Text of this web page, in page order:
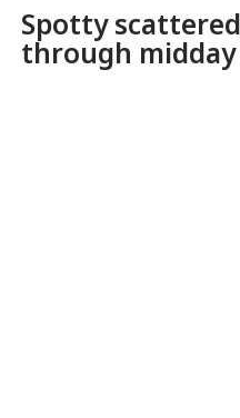
Spotty
through midday